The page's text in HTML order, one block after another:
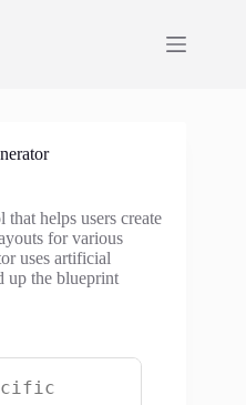
helps users create
for various
uses artificial
up the blueprint